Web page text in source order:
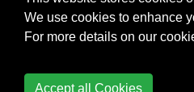
The ISO C++ Standard
We use cookies to enhance
For more details on our
Accept all Cookies